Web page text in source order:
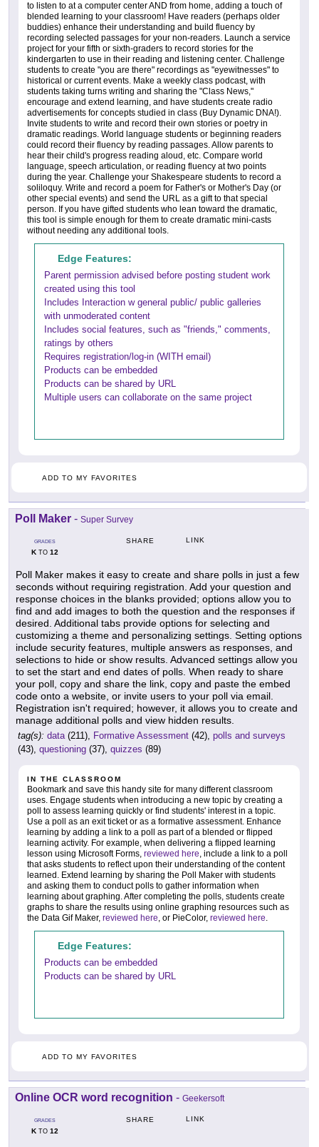
to listen to at a computer center AND from home, adding a touch of
blended learning to your classroom! Have readers (perhaps older
buddies) enhance their understanding and build fluency by
recording selected passages for your non-readers. Launch a service
project for your fifth or sixth-graders to record stories for the
kindergarten to use in their reading and listening center. Challenge
students to create "you are there" recordings as "eyewitnesses" to
historical or current events. Make a weekly class podcast, with
students taking turns writing and sharing the "Class News,"
encourage and extend learning, and have students create radio
advertisements for concepts studied in class (Buy Dynamic DNA!).
Invite students to write and record their own stories or poetry in
dramatic readings. World language students or beginning readers
could record their fluency by reading passages. Allow parents to
hear their child's progress reading aloud, etc. Compare world
language, speech articulation, or reading fluency at two points
during the year. Challenge your Shakespeare students to record a
soliloquy. Write and record a poem for Father's or Mother's Day (or
other special events) and send the URL as a gift to that special
person. If you have gifted students who lean toward the dramatic,
this tool is simple enough for them to create dramatic mini-casts
without needing any additional tools.
Edge Features:
Parent permission advised before posting student work
created using this tool
Includes Interaction w general public/ public galleries
with unmoderated content
Includes social features, such as "friends," comments,
ratings by others
Requires registration/log-in (WITH email)
Products can be embedded
Products can be shared by URL
Multiple users can collaborate on the same project
ADD TO MY FAVORITES
Poll Maker - Super Survey
GRADES
KTO 12
SHARE LINK
Poll Maker makes it easy to create and share polls in just a few
seconds without requiring registration. Add your question and
response choices in the blanks provided; options allow you to
find and add images to both the question and the responses if
desired. Additional tabs provide options for selecting and
customizing a theme and personalizing settings. Setting options
include security features, multiple answers as responses, and
selections to hide or show results. Advanced settings allow you
to set the start and end dates of polls. When ready to share
your poll, copy and share the link, copy and paste the embed
code onto a website, or invite users to your poll via email.
Registration isn't required; however, it allows you to create and
manage additional polls and view hidden results.
tag(s): data(211), Formative Assessment (42), polls and surveys
(43), questioning (37), quizzes (89)
IN THE CLASSROOM
Bookmark and save this handy site for many different classroom
uses. Engage students when introducing a new topic by creating a
poll to assess learning quickly or find students' interest in a topic.
Use a poll as an exit ticket or as a formative assessment. Enhance
learning by adding a link to a poll as part of a blended or flipped
learning activity. For example, when delivering a flipped learning
lesson using Microsoft Forms, reviewed here, include a link to a poll
that asks students to reflect upon their understanding of the content
learned. Extend learning by sharing the Poll Maker with students
and asking them to conduct polls to gather information when
learning about graphing. After completing the polls, students create
graphs to share the results using online graphing resources such as
the Data Gif Maker, reviewed here, or PieColor, reviewed here.
Edge Features:
Products can be embedded
Products can be shared by URL
ADD TO MY FAVORITES
Online OCR word recognition - Geekersoft
GRADES
KTO 12
SHARE LINK